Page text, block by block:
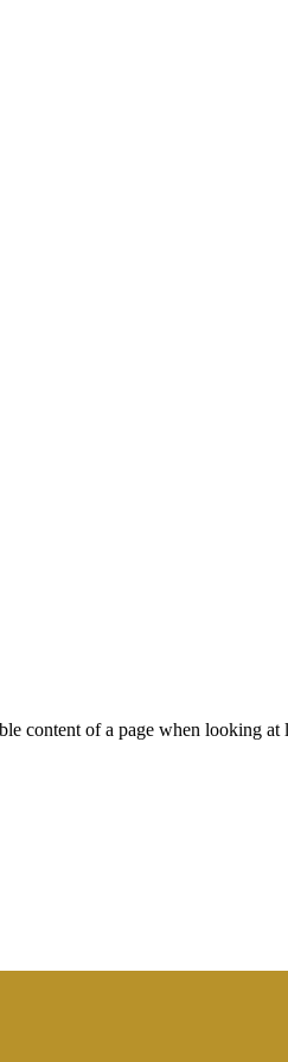
content of a page when looking